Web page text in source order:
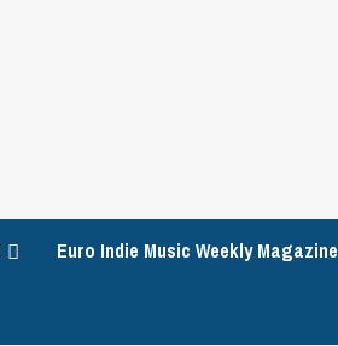
Euro Indie Music Weekly Magazine